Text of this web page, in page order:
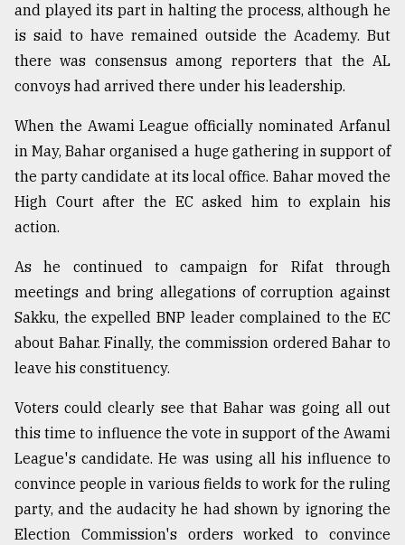
and played its part in halting the process, although he
is said to have remained outside the Academy. But
there was consensus among reporters that the AL
convoys had arrived there under his leadership.
When the Awami League officially nominated Arfanul
in May, Bahar organised a huge gathering in support of
the party candidate at its local office. Bahar moved the
High Court after the EC asked him to explain his
action.
As he continued to campaign for Rifat through
meetings and bring allegations of corruption against
Sakku, the expelled BNP leader complained to the EC
about Bahar. Finally, the commission ordered Bahar to
leave his constituency.
Voters could clearly see that Bahar was going all out
this time to influence the vote in support of the Awami
League's candidate. He was using all his influence to
convince people in various fields to work for the ruling
party, and the audacity he had shown by ignoring the
Election Commission's orders worked to convince